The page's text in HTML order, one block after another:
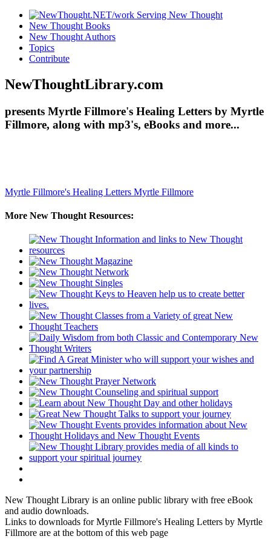
New Thought Books
New Thought Authors
Topics
Contribute
NewThoughtLibrary.com
presents Myrtle Fillmore's Healing Letters by Myrtle
Fillmore, along with mp3's, eBooks and more...
Myrtle Fillmore's Healing Letters Myrtle Fillmore
More New Thought Resources:
New Thought Library is an online public library with free eBook
and audio downloads.
Links to downloads for Myrtle Fillmore's Healing Letters by Myrtle
Fillmore are at the bottom of this web page